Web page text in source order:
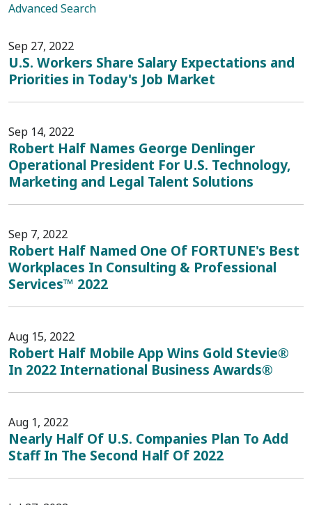
Advanced Search
Sep 27, 2022
U.S. Workers Share Salary Expectations and
Priorities in Today's Job Market
Sep 14, 2022
Robert Half Names George Denlinger
Operational President For U.S. Technology,
Marketing and Legal Talent Solutions
Sep 7, 2022
Robert Half Named One Of FORTUNE's Best
Workplaces In Consulting & Professional
Services™ 2022
Aug 15, 2022
Robert Half Mobile App Wins Gold Stevie®
In 2022 International Business Awards®
Aug 1, 2022
Nearly Half Of U.S. Companies Plan To Add
Staff In The Second Half Of 2022